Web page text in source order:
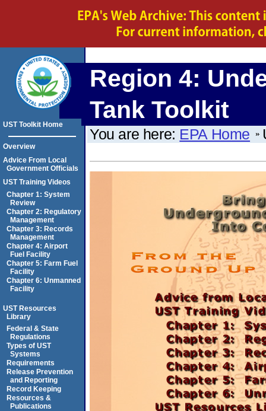
Region 4:
Tank Toolkit
You are here: EPA Home
UST Toolkit Home
Overview
Advice From Local
Government Officials
UST Training Videos
Chapter 1: System
Review
Chapter 2: Regulatory
Management
Chapter 3: Records
Management
Chapter 4: Airport
Fuel Facility
Chapter 5: Farm Fuel
Facility
Chapter 6: Unmanned
Facility
UST Resources
Library
Federal & State
Regulations
Types of UST
Systems
Requirements
Release Prevention
and Reporting
Record Keeping
Resources &
Publications